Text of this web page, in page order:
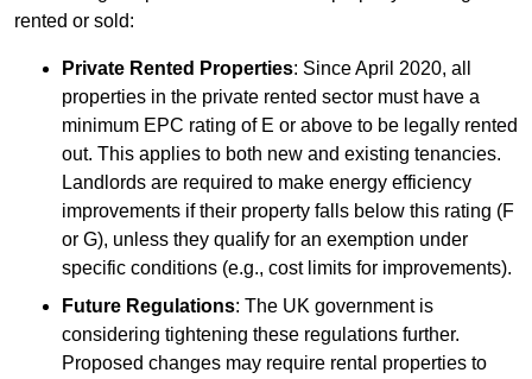
rented or sold:
Private Rented Properties: Since April 2020, all
properties in the private rented sector must have a
minimum EPC rating of E or above to be legally rented
out. This applies to both new and existing tenancies.
Landlords are required to make energy efficiency
improvements if their property falls below this rating (F
or G), unless they qualify for an exemption under
specific conditions (e.g., cost limits for improvements).
Future Regulations: The UK government is
considering tightening these regulations further.
Proposed changes may require rental properties to